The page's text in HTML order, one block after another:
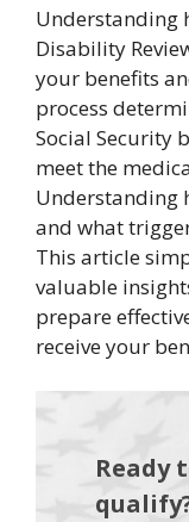
Understanding
Disability
your benefits
process
Social Security
meet the
Understanding
and what
This article
valuable
prepare
receive your
Ready